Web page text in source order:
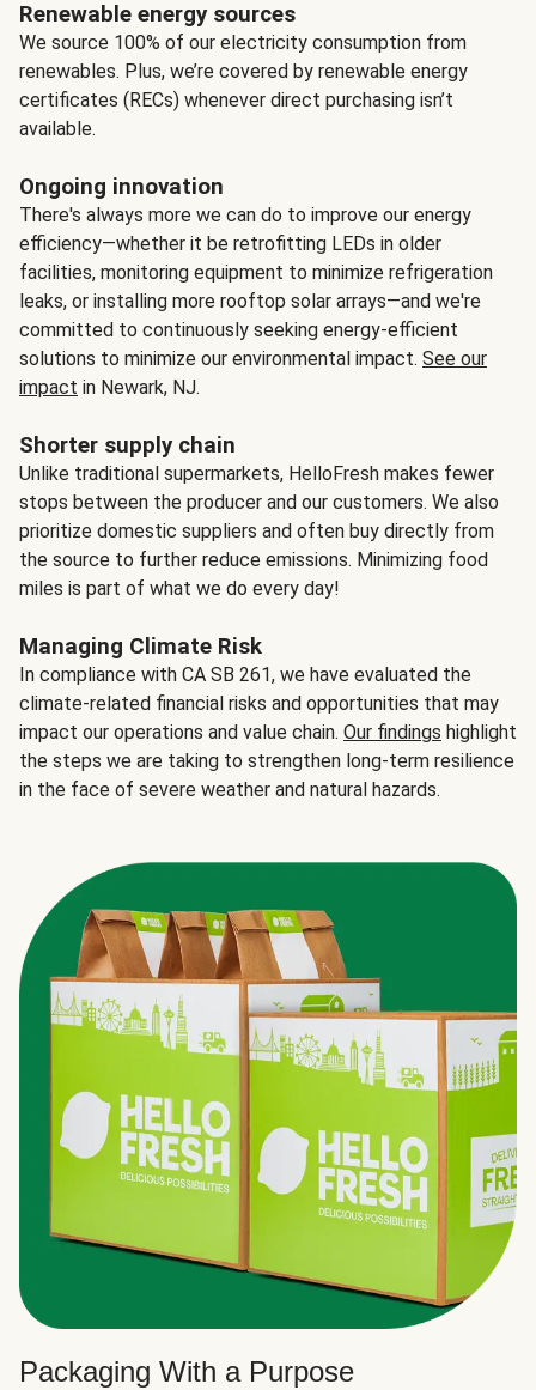
Renewable energy sources
We source 100% of our electricity consumption from
renewables. Plus, we’re covered by renewable energy
certificates (RECs) whenever direct purchasing isn’t
available.
Ongoing innovation
There's always more we can do to improve our energy
efficiency—whether it be retrofitting LEDs in older
facilities, monitoring equipment to minimize refrigeration
leaks, or installing more rooftop solar arrays—and we're
committed to continuously seeking energy-efficient
solutions to minimize our environmental impact. See our
impact in Newark, NJ.
Shorter supply chain
Unlike traditional supermarkets, HelloFresh makes fewer
stops between the producer and our customers. We also
prioritize domestic suppliers and often buy directly from
the source to further reduce emissions. Minimizing food
miles is part of what we do every day!
Managing Climate Risk
In compliance with CA SB 261, we have evaluated the
climate-related financial risks and opportunities that may
impact our operations and value chain. Our findings highlight
the steps we are taking to strengthen long-term resilience
in the face of severe weather and natural hazards.
Packaging With a Purpose